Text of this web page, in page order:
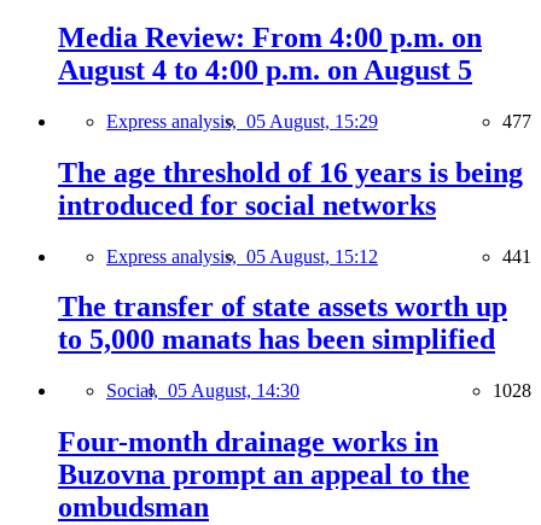
Media Review: From 4:00 p.m. on
August 4 to 4:00 p.m. on August 5
Express analysis, 05 August, 15:29 477
The age threshold of 16 years is being
introduced for social networks
Express analysis, 05 August, 15:12 441
The transfer of state assets worth up
to 5,000 manats has been simplified
Social, 05 August, 14:30 1028
Four-month drainage works in
Buzovna prompt an appeal to the
ombudsman